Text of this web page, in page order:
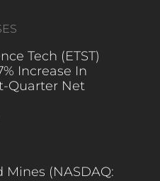
Tech (ETST)
Increase In
Quarter Net
Mines (NASDAQ: